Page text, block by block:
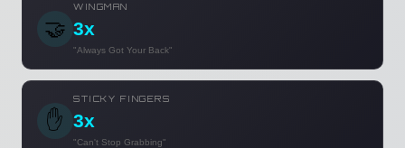
🤝
WINGMAN
3x
"Always Got Your Back"
✋
STICKY FINGERS
3x
"Can't Stop Grabbing"